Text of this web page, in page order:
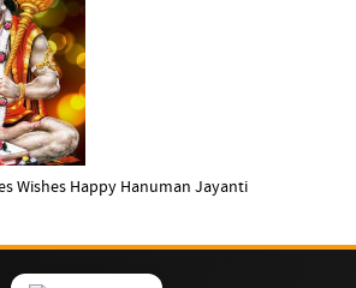
Wishes Happy Hanuman Jayanti